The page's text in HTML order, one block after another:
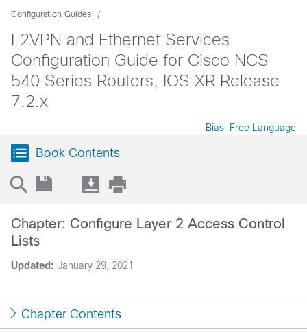
Configuration Guides
L2VPN and Ethernet Services
Configuration Guide for Cisco NCS
540 Series Routers, IOS XR Release
7.2.x
Bias-Free Language
Book Contents
Updated: January 29, 2021
Chapter: Configure Layer 2 Access Control
Lists
Chapter Contents